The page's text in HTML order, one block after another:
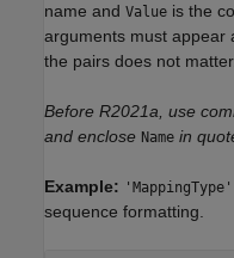
name and Value is the
arguments must appear
the pairs does not
Before R2021a, use
and enclose Name in
Example:
sequence formatting.